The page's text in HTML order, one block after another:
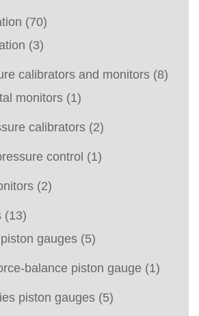
(70)
(3)
calibrators and monitors (8)
monitors (1)
calibrators (2)
control (1)
(2)
(13)
gauges (5)
balance piston gauge (1)
piston gauges (5)